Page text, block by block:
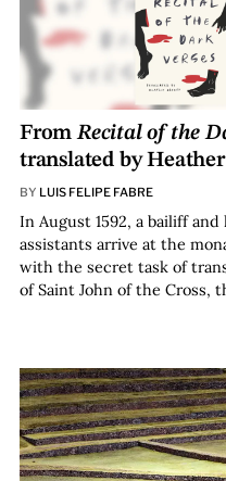
FromRecital of the
translated by
BY LUIS FELIPE FABRE
In August 1592, a bailiff
assistants arrive at the
with the secret task of
of Saint John of the Cross,